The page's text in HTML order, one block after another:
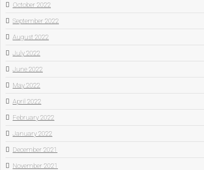
October 2022
September 2022
August 2022
July 2022
June 2022
May 2022
April 2022
February 2022
January 2022
December 2021
November 2021